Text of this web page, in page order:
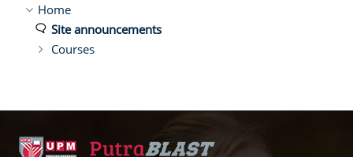
Home
Site announcements
Courses